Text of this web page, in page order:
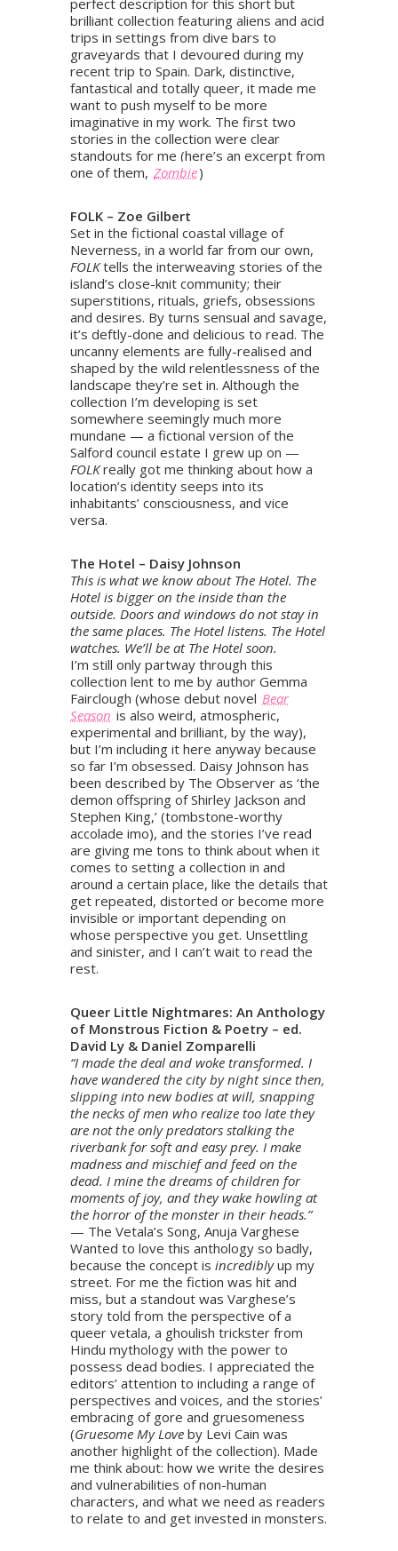
brilliant collection featuring aliens and acid
trips in settings from dive bars to
graveyards that I devoured during my
recent trip to Spain. Dark, distinctive,
fantastical and totally queer, it made me
want to push myself to be more
imaginative in my work. The first two
stories in the collection were clear
standouts for me (here’s an excerpt from
one of them, Zombie)
FOLK – Zoe Gilbert
Set in the fictional coastal village of
Neverness, in a world far from our own,
FOLKtells the interweaving stories of the
island’s close-knit community; their
superstitions, rituals, griefs, obsessions
and desires. By turns sensual and savage,
it’s deftly-done and delicious to read. The
uncanny elements are fully-realised and
shaped by the wild relentlessness of the
landscape they’re set in. Although the
collection I’m developing is set
somewhere seemingly much more
mundane — a fictional version of the
Salford council estate I grew up on —
FOLKreally got me thinking about how a
location’s identity seeps into its
inhabitants’ consciousness, and vice
versa.
The Hotel – Daisy Johnson
This is what we know about The Hotel. The
Hotel is bigger on the inside than the
outside. Doors and windows do not stay in
the same places. The Hotel listens. The Hotel
watches. We’ll be at The Hotel soon.
I’m still only partway through this
collection lent to me by author Gemma
Fairclough (whose debut novel Bear
Season is also weird, atmospheric,
experimental and brilliant, by the way),
but I’m including it here anyway because
so far I’m obsessed. Daisy Johnson has
been described by The Observer as ‘the
demon offspring of Shirley Jackson and
Stephen King,’ (tombstone-worthy
accolade imo), and the stories I’ve read
are giving me tons to think about when it
comes to setting a collection in and
around a certain place, like the details that
get repeated, distorted or become more
invisible or important depending on
whose perspective you get. Unsettling
and sinister, and I can’t wait to read the
rest.
Queer Little Nightmares: An Anthology
of Monstrous Fiction & Poetry – ed.
David Ly & Daniel Zomparelli
“I made the deal and woke transformed. I
have wandered the city by night since then,
slipping into new bodies at will, snapping
the necks of men who realize too late they
are not the only predators stalking the
riverbank for soft and easy prey. I make
madness and mischief and feed on the
dead. I mine the dreams of children for
moments of joy, and they wake howling at
the horror of the monster in their heads.”
— The Vetala’s Song, Anuja Varghese
Wanted to love this anthology so badly,
because the concept is incrediblyup my
street. For me the fiction was hit and
miss, but a standout was Varghese’s
story told from the perspective of a
queer vetala, a ghoulish trickster from
Hindu mythology with the power to
possess dead bodies. I appreciated the
editors’ attention to including a range of
perspectives and voices, and the stories’
embracing of gore and gruesomeness
(Gruesome My Love by Levi Cain was
another highlight of the collection). Made
me think about: how we write the desires
and vulnerabilities of non-human
characters, and what we need as readers
to relate to and get invested in monsters.